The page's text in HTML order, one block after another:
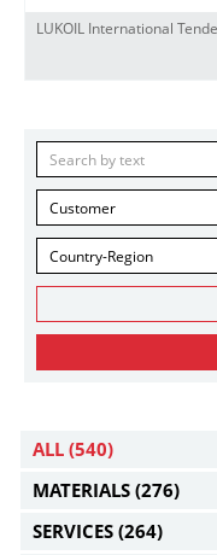
LUKOIL International
Customer
Country-Region
ALL (540)
MATERIALS (276)
SERVICES (264)